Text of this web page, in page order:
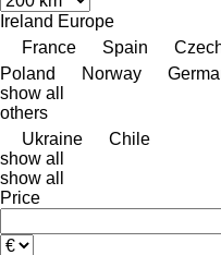
Ireland Europe
France
Spain
Poland
Norway
show all
others
Ukraine
Chile
show all
show all
Price